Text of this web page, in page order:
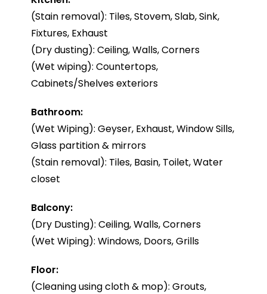
(Stain removal): Tiles, Stovem, Slab, Sink,
Fixtures, Exhaust
(Dry dusting): Ceiling, Walls, Corners
(Wet wiping): Countertops,
Cabinets/Shelves exteriors
Bathroom:
(Wet Wiping): Geyser, Exhaust, Window Sills,
Glass partition & mirrors
(Stain removal): Tiles, Basin, Toilet, Water
closet
Balcony:
(Dry Dusting): Ceiling, Walls, Corners
(Wet Wiping): Windows, Doors, Grills
Floor:
(Cleaning using cloth & mop): Grouts,